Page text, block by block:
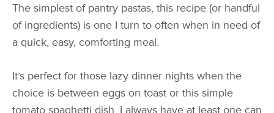
The simplest of pantry pastas, this recipe (or handful
of ingredients) is one I turn to often when in need of
a quick, easy, comforting meal.
It’s perfect for those lazy dinner nights when the
choice is between eggs on toast or this simple
tomato spaghetti dish. I always have at least one can